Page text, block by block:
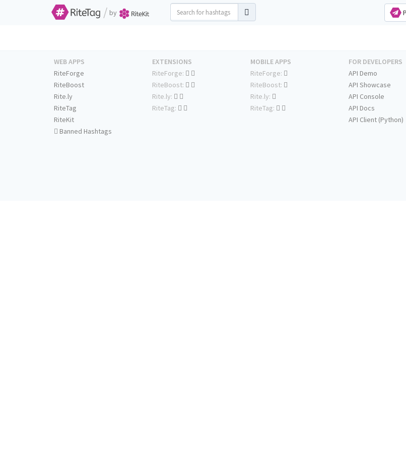
/ by
WEB APPS
RiteForge
RiteBoost
Rite.ly
RiteTag
RiteKit
Banned Hashtags
EXTENSIONS
RiteForge:
RiteBoost:
Rite.ly:
RiteTag:
MOBILE APPS
RiteForge:
RiteBoost:
Rite.ly:
RiteTag:
FOR DEVELOPERS
API Demo
API Showcase
API Console
API Docs
API Client (Python)